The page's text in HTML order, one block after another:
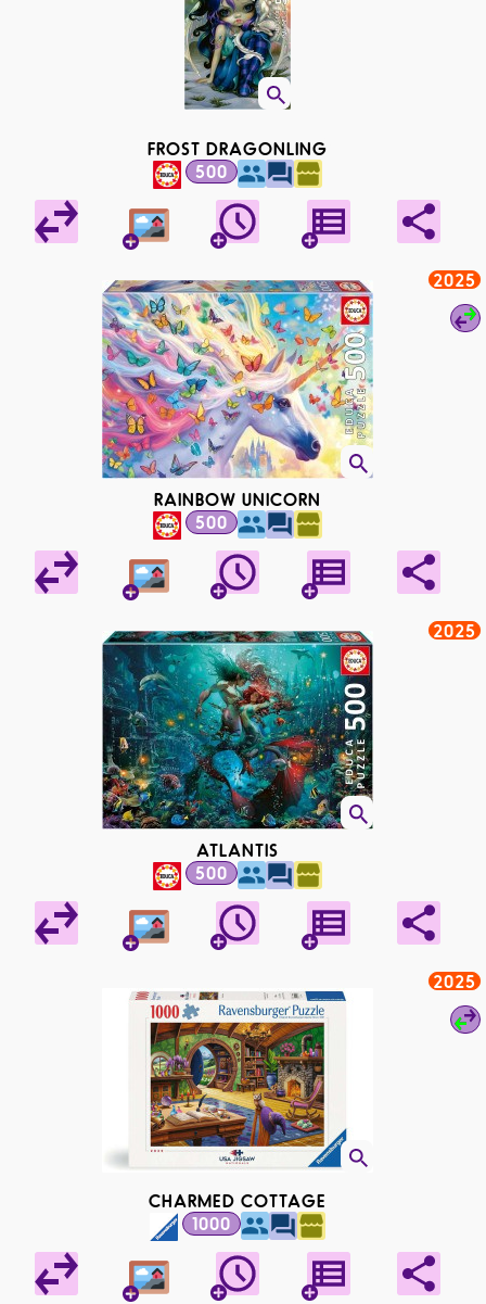
FROST DRAGONLING
500
2025
RAINBOW UNICORN
500
2025
ATLANTIS
500
2025
CHARMED COTTAGE
1000